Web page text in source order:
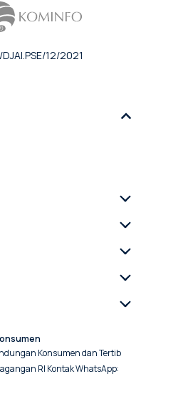
12/2021
Konsumen dan Tertib
RI Kontak WhatsApp: